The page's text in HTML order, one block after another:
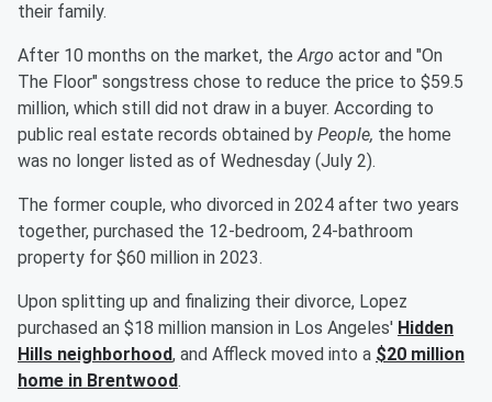
their family.
After 10 months on the market, theArgo actor and "On
The Floor" songstress chose to reduce the price to $59.5
million, which still did not draw in a buyer. According to
public real estate records obtained by People, the home
was no longer listed as of Wednesday (July 2).
The former couple, who divorced in 2024 after two years
together, purchased the 12-bedroom, 24-bathroom
property for $60 million in 2023.
Upon splitting up and finalizing their divorce, Lopez
purchased an $18 million mansion in Los Angeles' Hidden
Hills neighborhood, and Affleck moved into a $20 million
home in Brentwood.